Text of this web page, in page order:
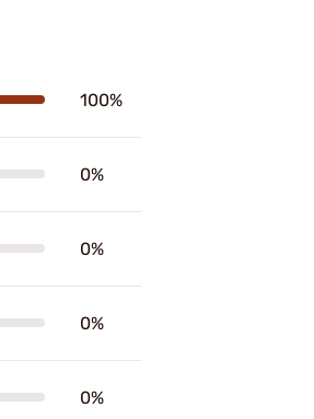
100%
0%
0%
0%
0%